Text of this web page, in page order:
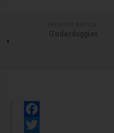
Underdoggies
Facebook